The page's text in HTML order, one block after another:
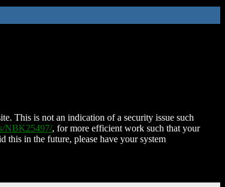
This is not an indication of a security issue such
NBK25497/, for more efficient work such that your
this in the future, please have your system